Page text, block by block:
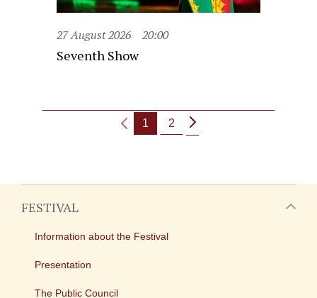
27 August 2026 20:00
Seventh Show
1 2
FESTIVAL
Information about the Festival
Presentation
The Public Council